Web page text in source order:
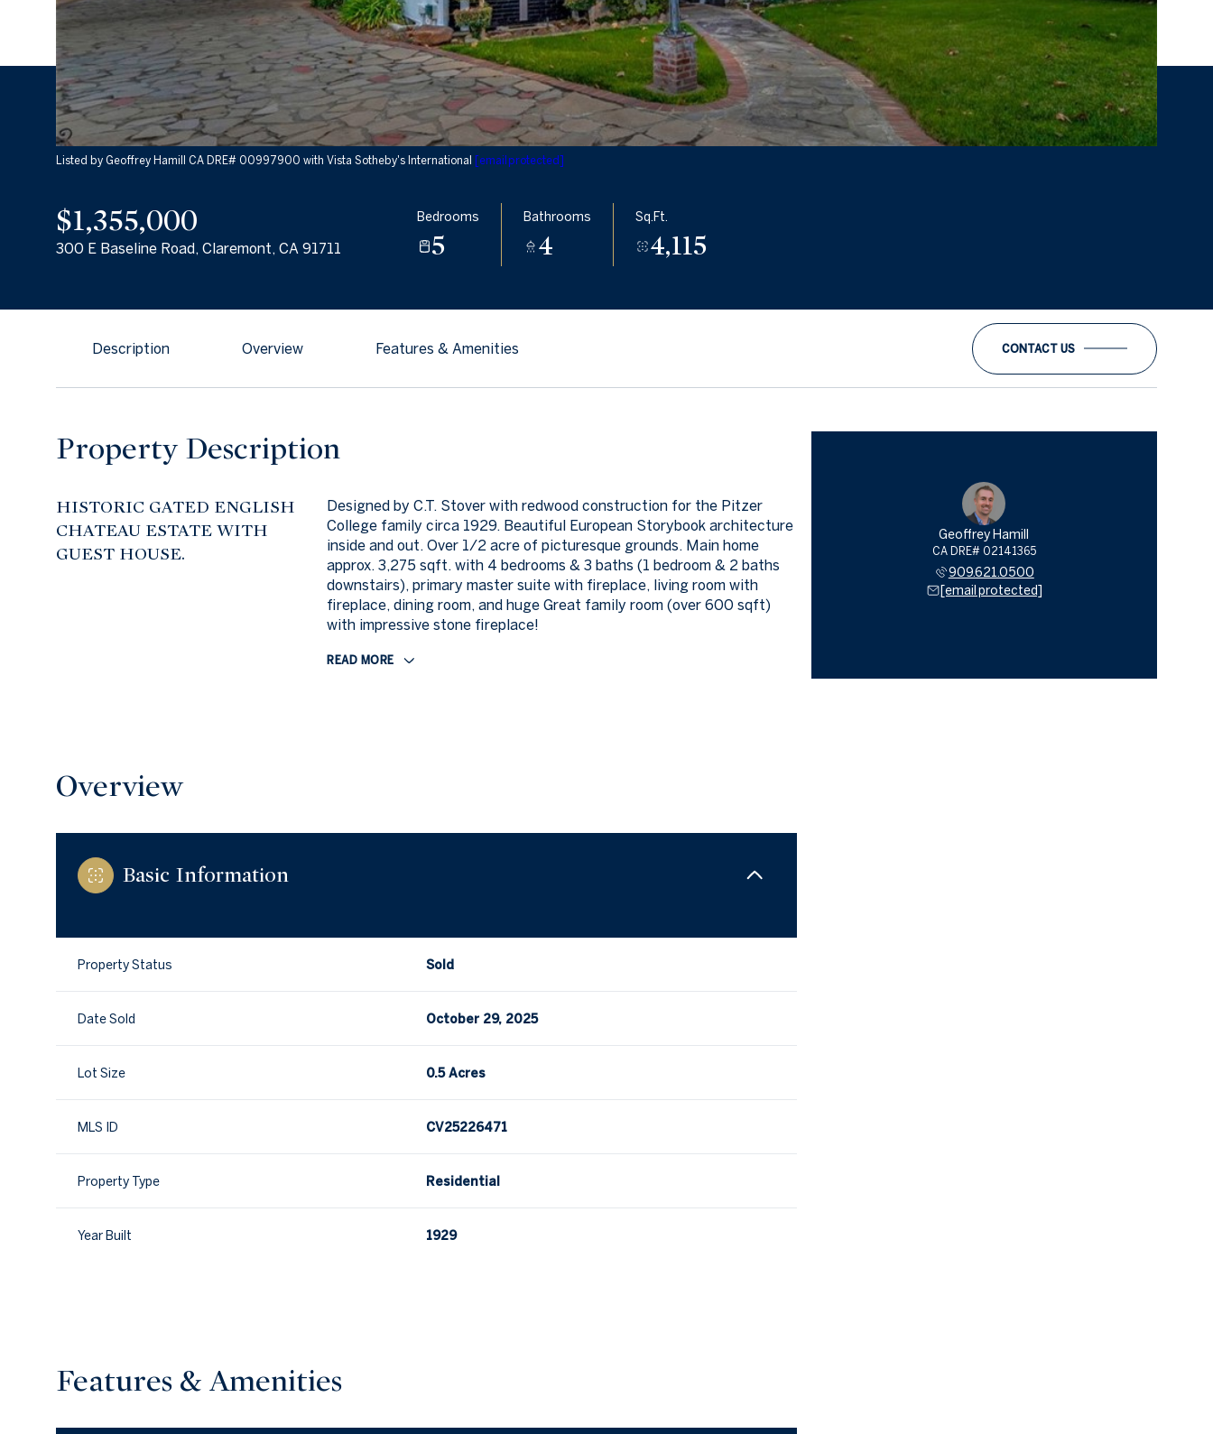
Listed by Geoffrey Hamill CA DRE# 00997900 with Vista Sotheby's International [email protected]
$1,355,000
300 E Baseline Road, Claremont, CA 91711
Bedrooms
5
Bathrooms
4
Sq.Ft.
4,115
Description Overview Features & Amenities CONTACT US
Property Description
HISTORIC GATED ENGLISH
CHATEAU ESTATE WITH
GUEST HOUSE.
Designed by C.T. Stover with redwood construction for the Pitzer
College family circa 1929. Beautiful European Storybook architecture
inside and out. Over 1/2 acre of picturesque grounds. Main home
approx. 3,275 sqft. with 4 bedrooms & 3 baths (1 bedroom & 2 baths
downstairs), primary master suite with fireplace, living room with
fireplace, dining room, and huge Great family room (over 600 sqft)
with impressive stone fireplace!
READ MORE
Overview
Basic Information
Property Status Sold
Date Sold October 29, 2025
Lot Size 0.5 Acres
MLS ID CV25226471
Property Type Residential
Year Built 1929
Features & Amenities
Geoffrey Hamill
909.621.0500
[email protected]